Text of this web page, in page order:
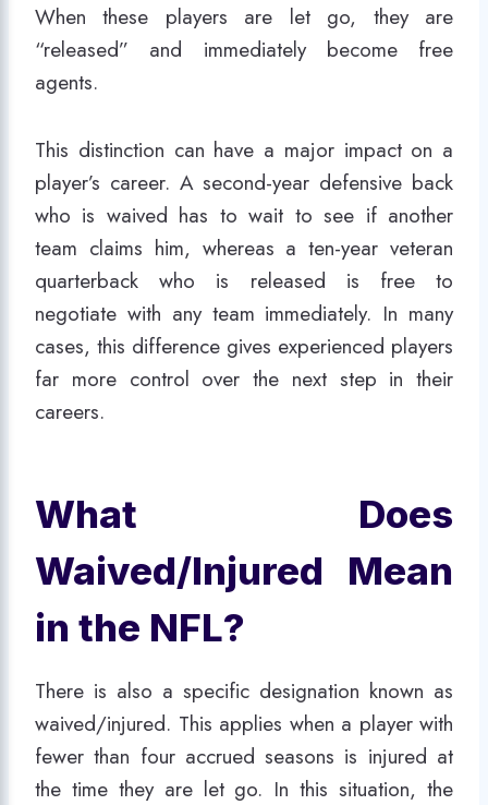
When these players are let go, they are
“released” and immediately become free
agents.
This distinction can have a major impact on a
player’s career. A second-year defensive back
who is waived has to wait to see if another
team claims him, whereas a ten-year veteran
quarterback who is released is free to
negotiate with any team immediately. In many
cases, this difference gives experienced players
far more control over the next step in their
careers.
What Does
Waived/Injured Mean
in the NFL?
There is also a specific designation known as
waived/injured. This applies when a player with
fewer than four accrued seasons is injured at
the time they are let go. In this situation, the